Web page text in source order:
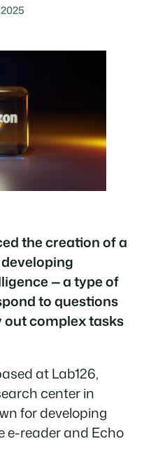
the creation of a
— a type of
to questions
complex tasks
at Lab126,
center in
for developing
e-reader and Echo